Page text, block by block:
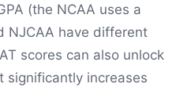
(the NCAA uses a
NJCAA have different
scores can also unlock
significantly increases